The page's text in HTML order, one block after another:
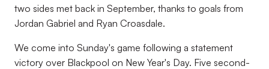
two sides met back in September, thanks to goals from
Jordan Gabriel and Ryan Croasdale.
We come into Sunday's game following a statement
victory over Blackpool on New Year's Day. Five second-